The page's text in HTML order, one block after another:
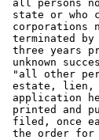
all persons
state or who
corporations
terminated
three years
unknown
"all other
estate, lien,
application
printed and
filed, once
the order for